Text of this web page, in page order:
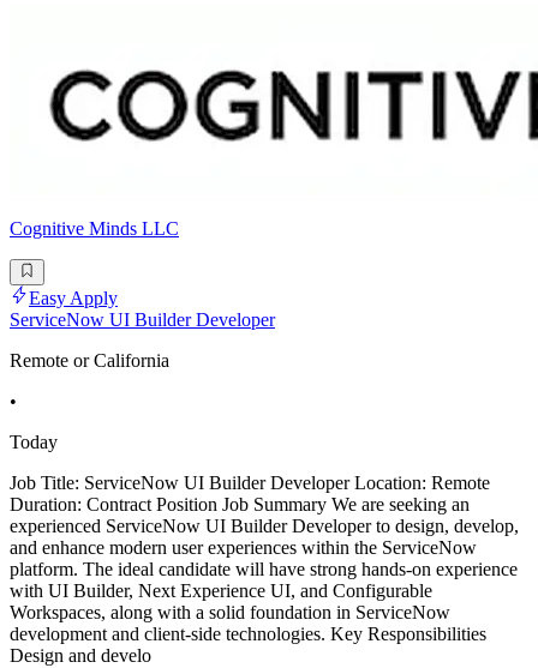
Cognitive Minds LLC
Easy Apply
ServiceNow UI Builder Developer
Remote or California
•
Today
Job Title: ServiceNow UI Builder Developer Location: Remote
Duration: Contract Position Job Summary We are seeking an
experienced ServiceNow UI Builder Developer to design, develop,
and enhance modern user experiences within the ServiceNow
platform. The ideal candidate will have strong hands-on experience
with UI Builder, Next Experience UI, and Configurable
Workspaces, along with a solid foundation in ServiceNow
development and client-side technologies. Key Responsibilities
Design and develo